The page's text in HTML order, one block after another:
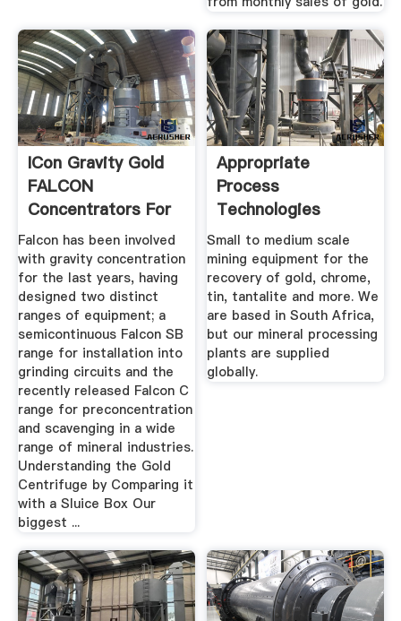
ICon Gravity Gold
FALCON
Concentrators For
Sale
Falcon has been involved
with gravity concentration
for the last years, having
designed two distinct
ranges of equipment; a
semicontinuous Falcon SB
range for installation into
grinding circuits and the
recently released Falcon C
range for preconcentration
and scavenging in a wide
range of mineral industries.
Understanding the Gold
Centrifuge by Comparing it
with a Sluice Box Our
biggest ...
Appropriate
Process
Technologies
Small to medium scale
mining equipment for the
recovery of gold, chrome,
tin, tantalite and more. We
are based in South Africa,
but our mineral processing
plants are supplied
globally.